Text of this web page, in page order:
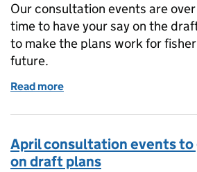
Our consultation events are
time to have your say on the
to make the plans work for
future.
Read more
April consultation events to
on draft plans